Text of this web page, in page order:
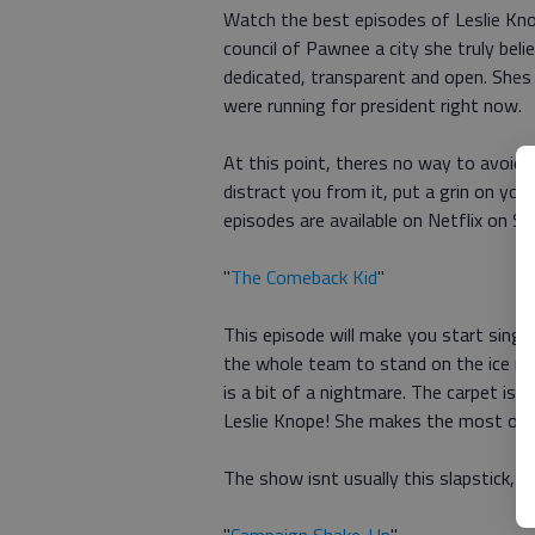
Watch the best episodes of Leslie
council of Pawnee a city she truly
dedicated, transparent and open.
were running for president right now.
At this point, theres no way to avoid
distract you from it, put a grin on your
episodes are available on Netflix on
"The Comeback Kid"
This episode will make you start
the whole team to stand on the ice
is a bit of a nightmare. The carpet is
Leslie Knope! She makes the most of
The show isnt usually this slapstick,